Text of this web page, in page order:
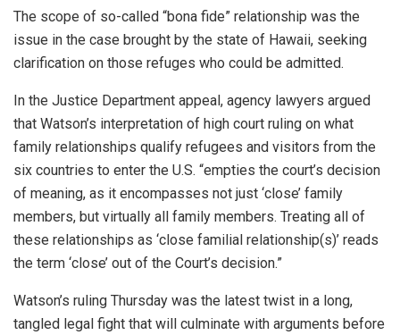
The scope of so-called “bona fide” relationship was the
issue in the case brought by the state of Hawaii, seeking
clarification on those refuges who could be admitted.
In the Justice Department appeal, agency lawyers argued
that Watson’s interpretation of high court ruling on what
family relationships qualify refugees and visitors from the
six countries to enter the U.S. “empties the court’s decision
of meaning, as it encompasses not just ‘close’ family
members, but virtually all family members. Treating all of
these relationships as ‘close familial relationship(s)’ reads
the term ‘close’ out of the Court’s decision.”
Watson’s ruling Thursday was the latest twist in a long,
tangled legal fight that will culminate with arguments before